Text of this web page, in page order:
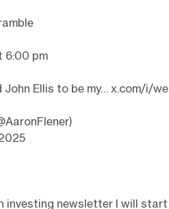
6:00 pm
John Ellis to be my… x.com/i/
investing newsletter I will